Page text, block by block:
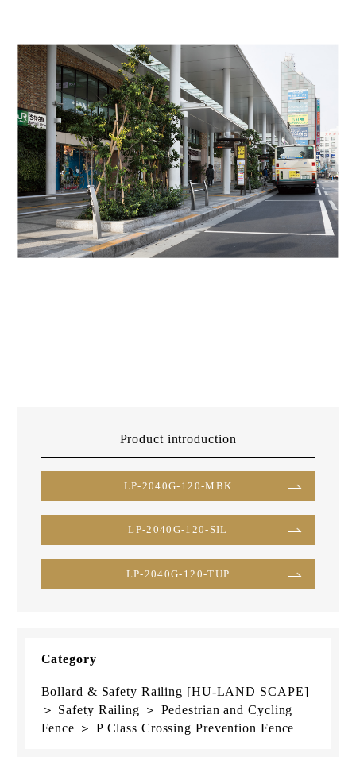
Product introduction
LP-2040G-120-MBK
LP-2040G-120-SIL
LP-2040G-120-TUP
Category
Bollard & Safety Railing [HU-LAND SCAPE]
＞ Safety Railing ＞ Pedestrian and Cycling
Fence ＞ P Class Crossing Prevention Fence